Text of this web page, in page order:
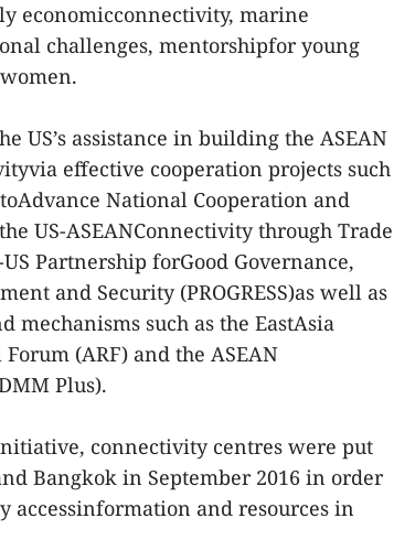
economicconnectivity, marine
challenges, mentorshipfor young
US’s assistance in building the ASEAN
effective cooperation projects such
National Cooperation and
US-ASEANConnectivity through Trade
Partnership forGood Governance,
and Security (PROGRESS)as well as
such as the EastAsia
(ARF) and the ASEAN
Plus).
connectivity centres were put
Bangkok in September 2016 in order
accessinformation and resources in